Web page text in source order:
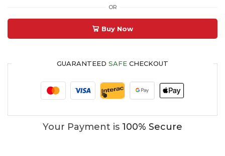
OR
Buy Now
GUARANTEED SAFE CHECKOUT
Your Payment is 100% Secure